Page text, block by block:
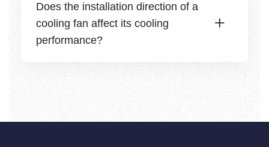
Does the installation direction of a
cooling fan affect its cooling
performance?